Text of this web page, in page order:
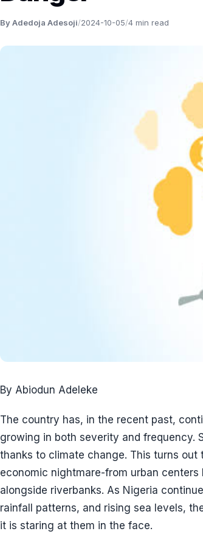
By Adedoja Adesoji/2024-10-05/4 min read
By Abiodun Adeleke
The country has, in the recent past,
growing in both severity and frequency.
thanks to climate change. This turns out
economic nightmare-from urban
alongside riverbanks. As Nigeria
rainfall patterns, and rising sea levels,
it is staring at them in the face.